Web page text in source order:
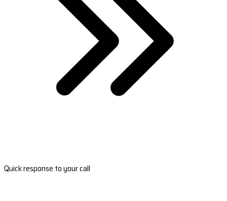
Quick response to your call